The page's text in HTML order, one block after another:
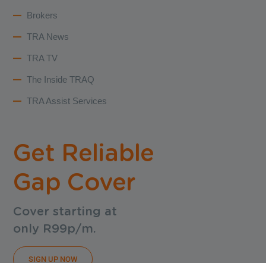
Brokers
TRA News
TRA TV
The Inside TRAQ
TRA Assist Services
Get Reliable
Gap Cover
Cover starting at
only R99p/m.
SIGN UP NOW